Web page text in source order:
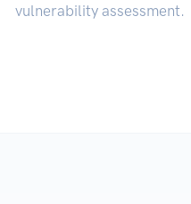
vulnerability assessment.